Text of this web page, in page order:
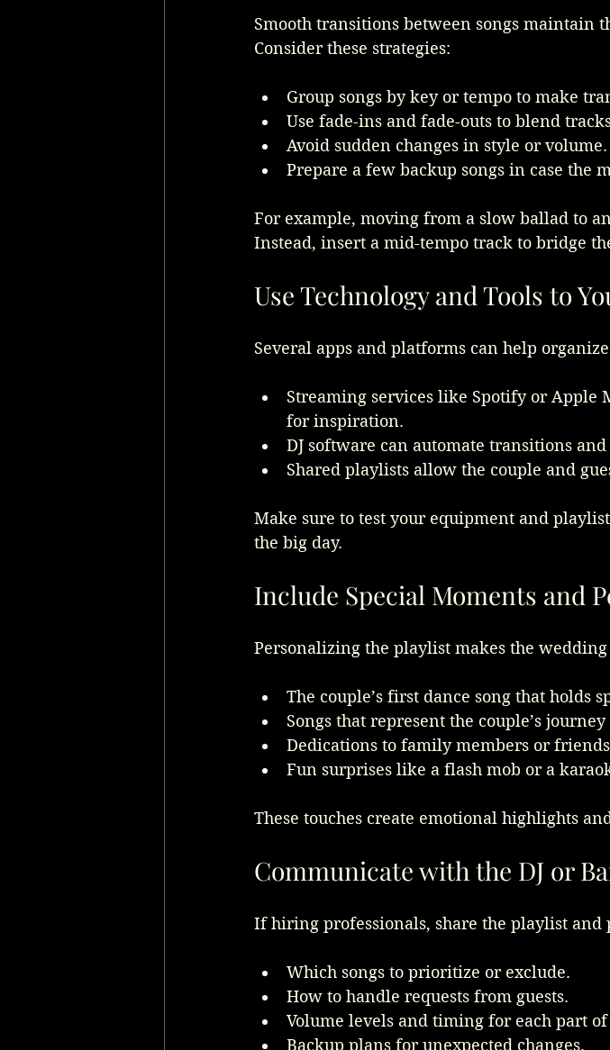
Smooth transitions between songs maintain
Consider these strategies:
Group songs by key or tempo to make
Use fade-ins and fade-outs to blend
Avoid sudden changes in style or volume.
Prepare a few backup songs in case the
For example, moving from a slow ballad to
Instead, insert a mid-tempo track to bridge
Use Technology and Tools to
Several apps and platforms can help
Streaming services like Spotify or
for inspiration.
DJ software can automate transitions
Shared playlists allow the couple and
Make sure to test your equipment and
the big day.
Include Special Moments and
Personalizing the playlist makes the
The couple’s first dance song that holds
Songs that represent the couple’s
Dedications to family members or
Fun surprises like a flash mob or a
These touches create emotional highlights
Communicate with the DJ or
If hiring professionals, share the playlist and
Which songs to prioritize or exclude.
How to handle requests from guests.
Volume levels and timing for each part of
Backup plans for unexpected changes.